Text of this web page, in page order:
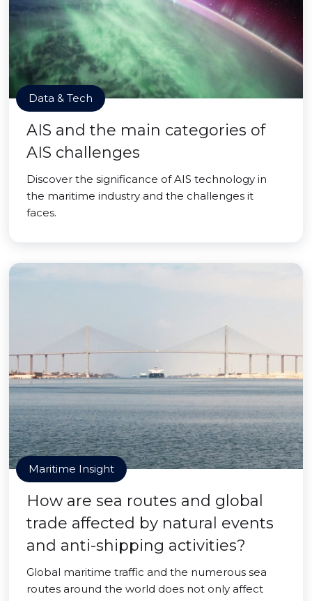
Data & Tech
AIS and the main categories of
AIS challenges
Discover the significance of AIS technology in
the maritime industry and the challenges it
faces.
Maritime Insight
How are sea routes and global
trade affected by natural events
and anti-shipping activities?
Global maritime traffic and the numerous sea
routes around the world does not only affect